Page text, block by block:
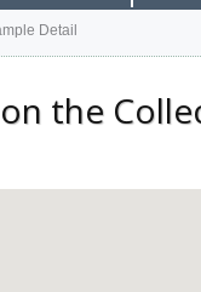
Detail
the